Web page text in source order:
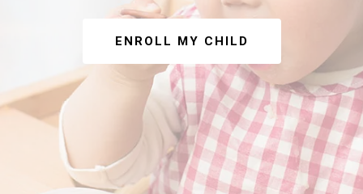
ENROLL MY CHILD